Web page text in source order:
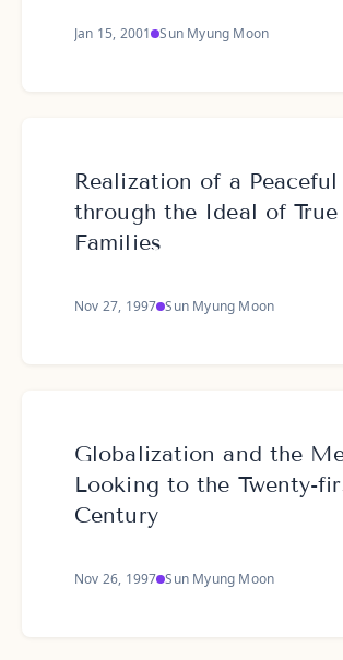
Jan 15, 2001 Sun Myung Moon
Realization of a
through the Ideal of True
Families
Nov 27, 1997 Sun Myung Moon
Globalization and the
Looking to the Twenty-
Century
Nov 26, 1997 Sun Myung Moon